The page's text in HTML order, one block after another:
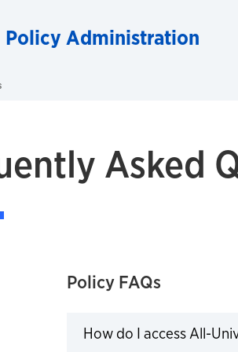
Policy Administration
Asked
Policy FAQs
How do I access All-